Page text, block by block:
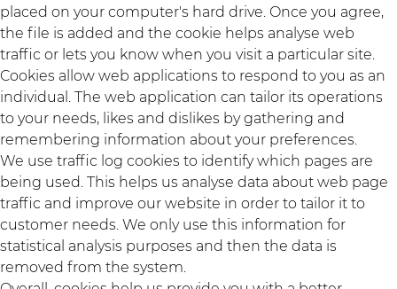
placed on your computer's hard drive. Once you agree,
the file is added and the cookie helps analyse web
traffic or lets you know when you visit a particular site.
Cookies allow web applications to respond to you as an
individual. The web application can tailor its operations
to your needs, likes and dislikes by gathering and
remembering information about your preferences.
We use traffic log cookies to identify which pages are
being used. This helps us analyse data about web page
traffic and improve our website in order to tailor it to
customer needs. We only use this information for
statistical analysis purposes and then the data is
removed from the system.